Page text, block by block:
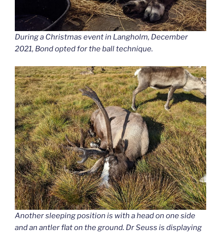
During a Christmas event in Langholm, December
2021, Bond opted for the ball technique.
Another sleeping position is with a head on one side
and an antler flat on the ground. Dr Seuss is displaying